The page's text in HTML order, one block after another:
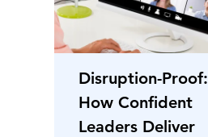
Disruption-Proof:
How Confident
Leaders Deliver